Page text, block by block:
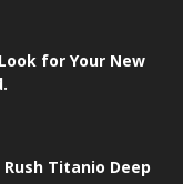
for Your New
Titanio Deep